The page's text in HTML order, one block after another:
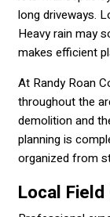
long driveways.
Heavy rain may
makes efficient
At Randy Roan
throughout the
demolition and
planning is
organized from
Local